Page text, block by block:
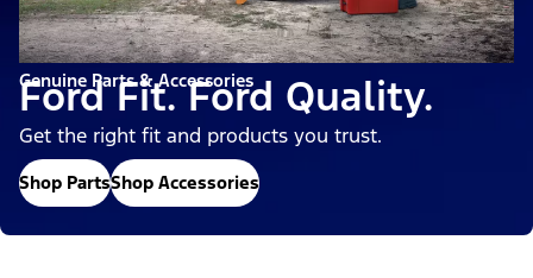
Genuine Parts & Accessories
Ford Fit. Ford Quality.
Get the right fit and products you trust.
Shop PartsShop Accessories